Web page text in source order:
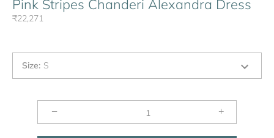
Pink Stripes Chanderi Alexandra Dress
₹22,271
Size: S
− +